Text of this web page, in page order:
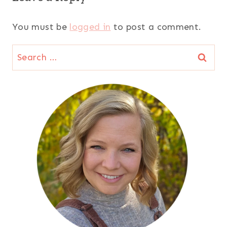
You must be logged in to post a comment.
Search
for: